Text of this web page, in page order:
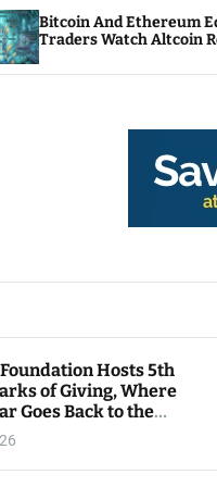
Ethereum Edge Higher As
Altcoin Rotation
Hosts 5th
of Giving, Where
Goes Back to the